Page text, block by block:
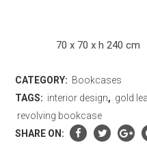
70 x 70 x h 240 cm
CATEGORY: Bookcases
TAGS: interior design, gold
revolving bookcase
SHARE ON: